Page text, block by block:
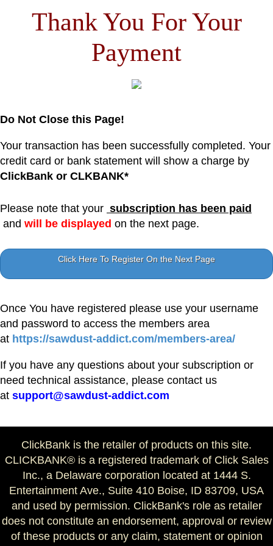
Thank You For Your
Payment
Do Not Close this Page!
Your transaction has been successfully completed. Your
credit card or bank statement will show a charge by
ClickBank or CLKBANK*
Please note that your subscription has been paid
and will be displayed on the next page.
Click Here To Register On the Next Page
Once You have registered please use your username
and password to access the members area
at https://sawdust-addict.com/members-area/
If you have any questions about your subscription or
need technical assistance, please contact us
at support@sawdust-addict.com
ClickBank is the retailer of products on this site.
CLICKBANK® is a registered trademark of Click Sales
Inc., a Delaware corporation located at 1444 S.
Entertainment Ave., Suite 410 Boise, ID 83709, USA
and used by permission. ClickBank's role as retailer
does not constitute an endorsement, approval or review
of these products or any claim, statement or opinion